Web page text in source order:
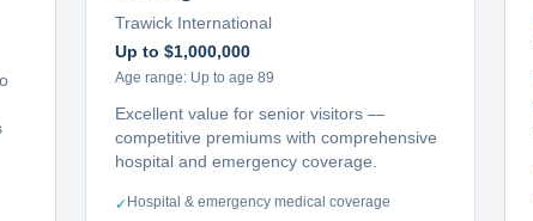
Trawick International
Up to $1,000,000
Age range: Up to age 89
Excellent value for senior visitors —
competitive premiums with comprehensive
hospital and emergency coverage.
✓ Hospital & emergency medical coverage